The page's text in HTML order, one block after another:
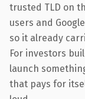
trusted TLD on
users and
so it already
For investors
launch
that pays for